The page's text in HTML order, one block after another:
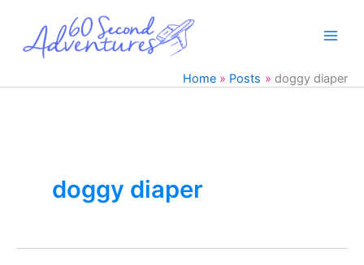
content
Home Posts doggy diaper
doggy diaper